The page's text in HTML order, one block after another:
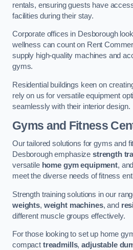
rentals, ensuring guests have
facilities during their stay.
Corporate offices in Desborough
wellness can count on Rent
supply high-quality machines and
gyms.
Residential buildings keen on
rely on us for versatile equipment
seamlessly with their interior design.
Gyms and Fitness
Our tailored solutions for gyms and
Desborough emphasize strength
versatile home gym equipment,
meet the diverse needs of fitness
Strength training solutions in our
weights, weight machines, and
different muscle groups effectively.
For those looking to set up home
compact treadmills,adjustable